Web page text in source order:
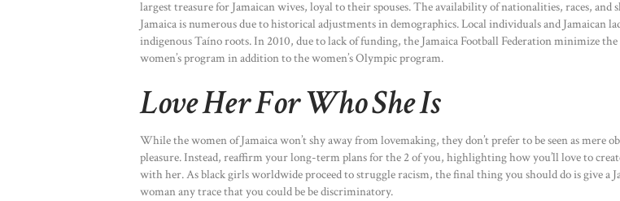
largest treasure for Jamaican wives, loyal to their spouses. The availability of nationalities, races, and
Jamaica is numerous due to historical adjustments in demographics. Local individuals and Jamaican
indigenous Taíno roots. In 2010, due to lack of funding, the Jamaica Football Federation minimize
women’s program in addition to the women’s Olympic program.
Love Her For Who She Is
While the women of Jamaica won’t shy away from lovemaking, they don’t prefer to be seen as mere
pleasure. Instead, reaffirm your long-term plans for the 2 of you, highlighting how you’ll love to
with her. As black girls worldwide proceed to struggle racism, the final thing you should do is give a
woman any trace that you could be be discriminatory.